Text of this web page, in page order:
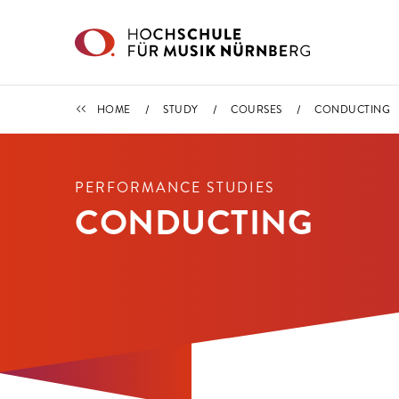
COURSES
HOME STUDY COURSES CONDUCTING
PERFORMANCE STUDIES
CONDUCTING